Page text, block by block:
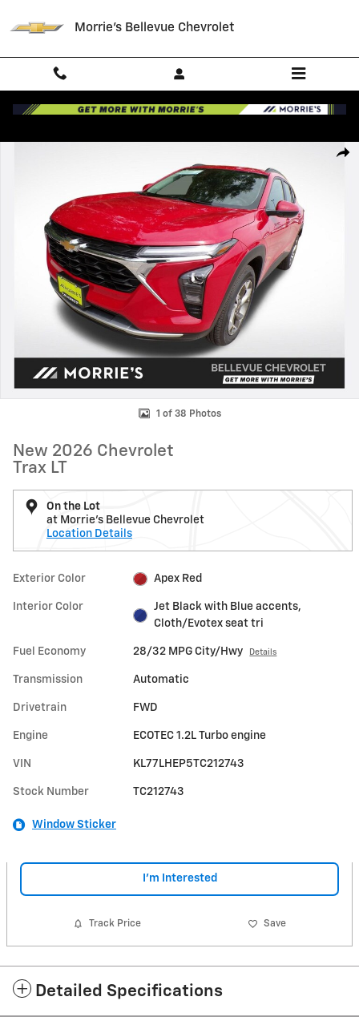
Morrie's Bellevue Chevrolet
1 of 38 Photos
New 2026 Chevrolet
Trax LT
On the Lot
at Morrie's Bellevue Chevrolet
Location Details
Exterior Color Apex Red
Interior Color
Jet Black with Blue accents,
Cloth/Evotex seat tri
Fuel Economy 28/32 MPG City/Hwy Details
Transmission Automatic
Drivetrain FWD
Engine ECOTEC 1.2L Turbo engine
VIN KL77LHEP5TC212743
Stock Number TC212743
Window Sticker
I'm Interested
Track Price Save
Detailed Specifications